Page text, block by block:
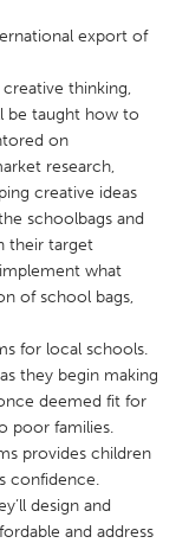
MA
MA
export of
thinking,
be taught how to
on
research,
creative ideas
schoolbags and
their target
what
of school bags,
for local schools.
they begin making
deemed fit for
poor families.
provides children
confidence.
design and
and address